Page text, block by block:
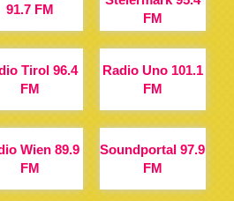
91.7 FM
FM
Tirol 96.4
FM
Radio Uno 101.1
FM
Wien 89.9
FM
Soundportal 97.9
FM